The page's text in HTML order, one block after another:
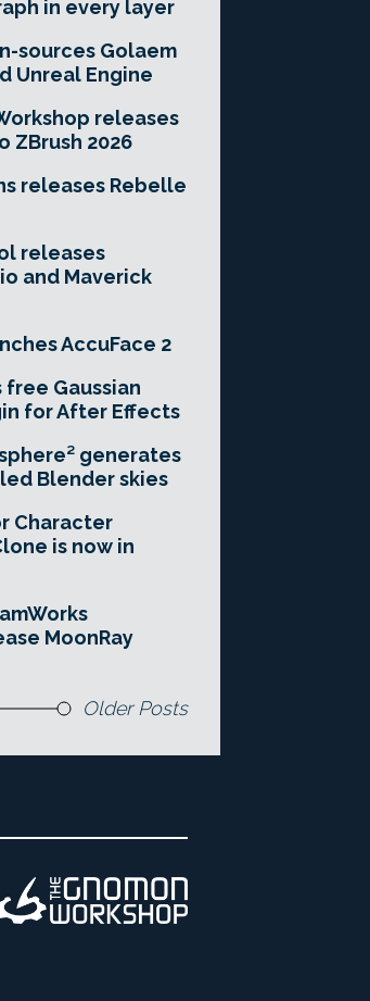
in every layer
sources Golaem
Unreal Engine
releases
ZBrush 2026
releases Rebelle
releases
and Maverick
AccuFace 2
Gaussian
for After Effects
generates
Blender skies
Character
is now in
MoonRay
Older Posts